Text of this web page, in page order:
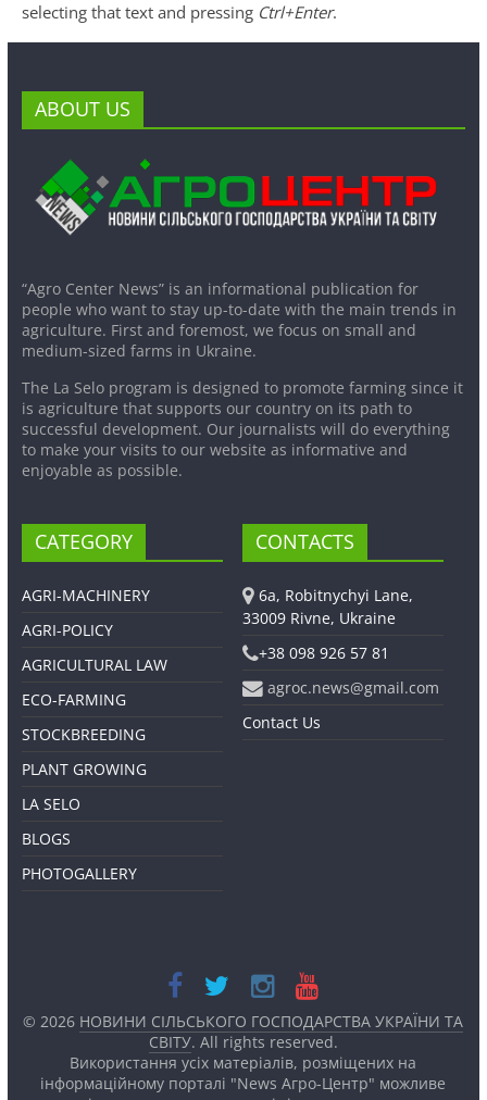
selecting that text and pressing Ctrl+Enter.
ABOUT US
“Agro Center News” is an informational publication for
people who want to stay up-to-date with the main trends in
agriculture. First and foremost, we focus on small and
medium-sized farms in Ukraine.
The La Selo program is designed to promote farming since it
is agriculture that supports our country on its path to
successful development. Our journalists will do everything
to make your visits to our website as informative and
enjoyable as possible.
CATEGORY
AGRI-MACHINERY
AGRI-POLICY
AGRICULTURAL LAW
ECO-FARMING
STOCKBREEDING
PLANT GROWING
LA SELO
BLOGS
PHOTOGALLERY
CONTACTS
6a, Robitnychyi Lane,
33009 Rivne, Ukraine
+38 098 926 57 81
agroc.news@gmail.com
Contact Us
© 2026 НОВИНИ СІЛЬСЬКОГО ГОСПОДАРСТВА УКРАЇНИ ТА
СВІТУ. All rights reserved.
Використання усіх матеріалів, розміщених на
інформаційному порталі "News Агро-Центр" можливе